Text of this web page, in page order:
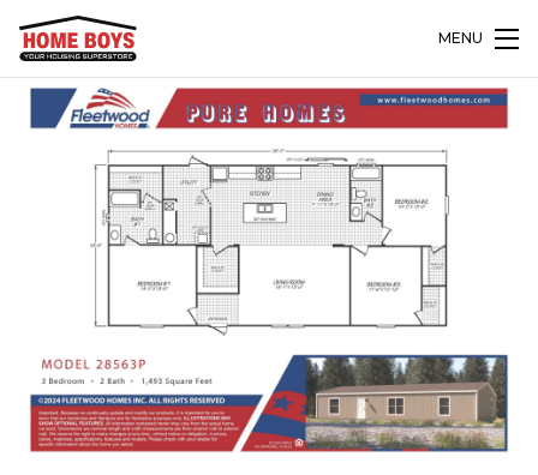
MENU